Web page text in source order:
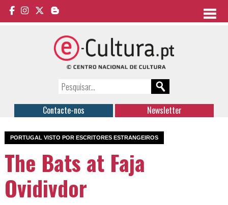
Contacte-nos Newsletter
PORTUGAL VISTO POR ESCRITORES ESTRANGEIROS
The Bats at Faja
Ovidivdor